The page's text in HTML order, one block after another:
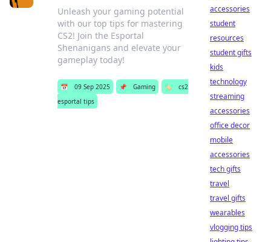
Unleash your gaming potential
with our top tips for mastering
CS2! Join the Esportal
Shenanigans and elevate your
gameplay today!
📅 09 Sep 2025 📌 Gaming 🏷️
cs2
esportal tips
accessories
student
resources
student gifts
kids
technology
streaming
accessories
office decor
mobile
accessories
tech gifts
travel
travel gifts
wearables
vlogging tips